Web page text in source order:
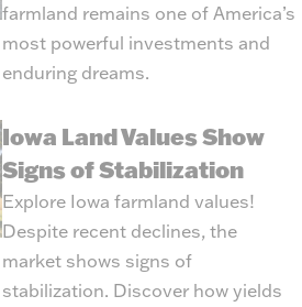
farmland remains one of America’s
most powerful investments and
enduring dreams.
Iowa Land Values Show
Signs of Stabilization
Explore Iowa farmland values!
Despite recent declines, the
market shows signs of
stabilization. Discover how yields